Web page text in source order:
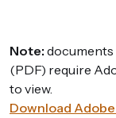
Note:
(PDF) require
to view.
Download